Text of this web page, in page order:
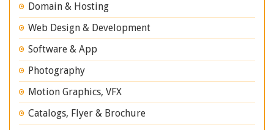
Domain & Hosting
Web Design & Development
Software & App
Photography
Motion Graphics, VFX
Catalogs, Flyer & Brochure